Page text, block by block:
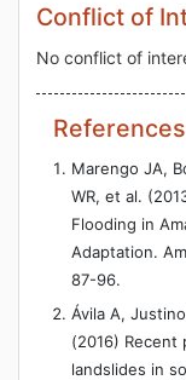
Conflict of
No conflict of
References
Marengo JA,
WR, et al.
Flooding in
Adaptation.
87-96.
Ávila A,
(2016)
landslides in